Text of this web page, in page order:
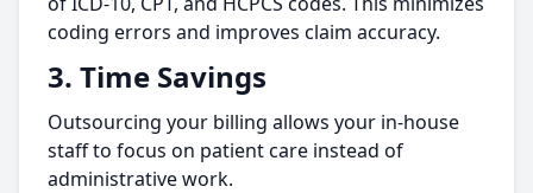
coding errors and improves claim accuracy.
3. Time Savings
Outsourcing your billing allows your in-house
staff to focus on patient care instead of
administrative work.